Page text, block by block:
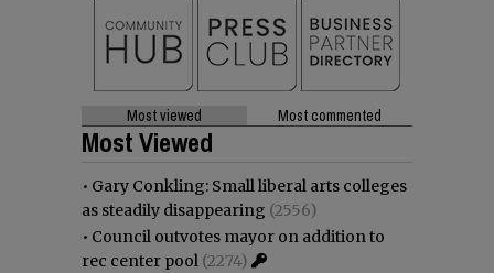
Most viewed Most commented
Most Viewed
• Gary Conkling: Small liberal arts colleges
as steadily disappearing (2556)
• Council outvotes mayor on addition to
rec center pool (2274)